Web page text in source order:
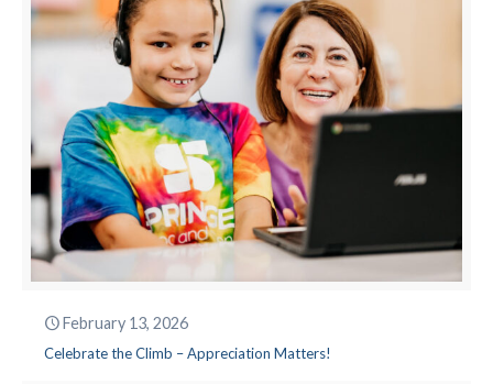
February 13, 2026
Celebrate the Climb – Appreciation Matters!